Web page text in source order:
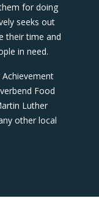
for doing
seeks out
their time and
in need.
Food
Luther
other local